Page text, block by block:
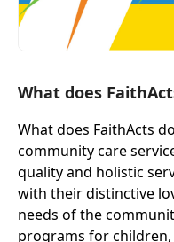
What does
What does FaithActs
community care
quality and holistic
with their distinctive
needs of the
programs for